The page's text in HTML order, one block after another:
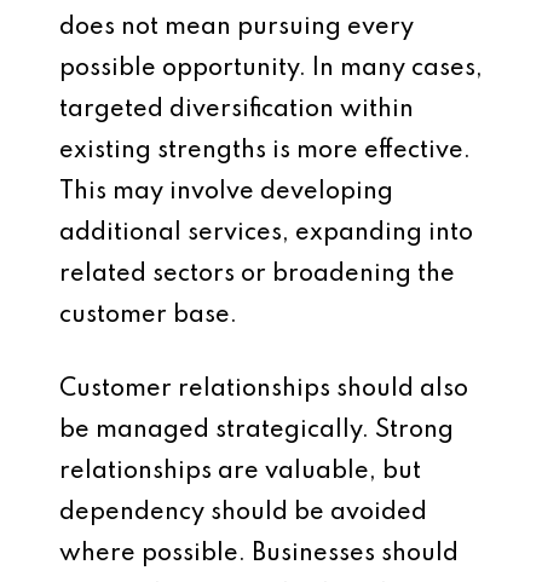
does not mean pursuing every
possible opportunity. In many cases,
targeted diversification within
existing strengths is more effective.
This may involve developing
additional services, expanding into
related sectors or broadening the
customer base.
Customer relationships should also
be managed strategically. Strong
relationships are valuable, but
dependency should be avoided
where possible. Businesses should